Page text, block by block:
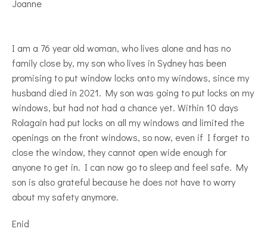
Joanne
I am a 76 year old woman, who lives alone and has no
family close by, my son who lives in Sydney has been
promising to put window locks onto my windows, since my
husband died in 2021. My son was going to put locks on my
windows, but had not had a chance yet. Within 10 days
Rolagain had put locks on all my windows and limited the
openings on the front windows, so now, even if I forget to
close the window, they cannot open wide enough for
anyone to get in. I can now go to sleep and feel safe. My
son is also grateful because he does not have to worry
about my safety anymore.
Enid